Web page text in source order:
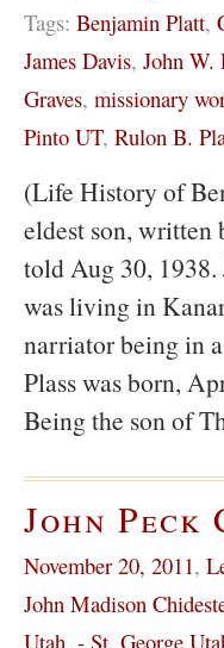
Tags: Benjamin Platt,
James Davis, John W.
Graves, missionary
Pinto UT, Rulon B.
(Life History of
eldest son, written
told Aug 30,
was living in
narriator being in
Plass was born,
Being the son of
John Peck
November 20, 2011,
John Madison
Utah, - St. George